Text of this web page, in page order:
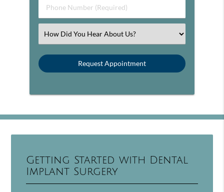
Phone Number (Required)
Select an Option
Getting Started with Dental
Implant Surgery